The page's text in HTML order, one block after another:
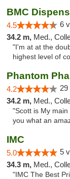
BMC
4.5 6
34.2 m, Med.,
"I'm at at the
highest level of
Phantom
4.2 29
34.2 m, Med.,
"Scott is My main
you what an
IMC
5.0 5
34.3 m, Med.,
"IMC The Best